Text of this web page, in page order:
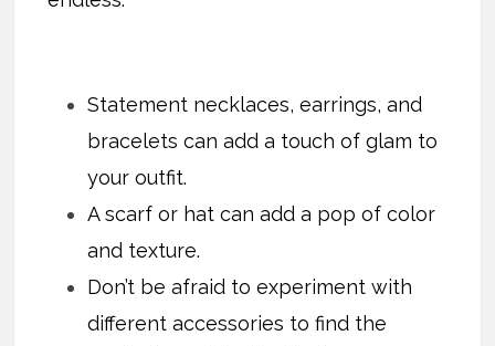
Statement necklaces, earrings, and
bracelets can add a touch of glam to
your outfit.
A scarf or hat can add a pop of color
and texture.
Don’t be afraid to experiment with
different accessories to find the